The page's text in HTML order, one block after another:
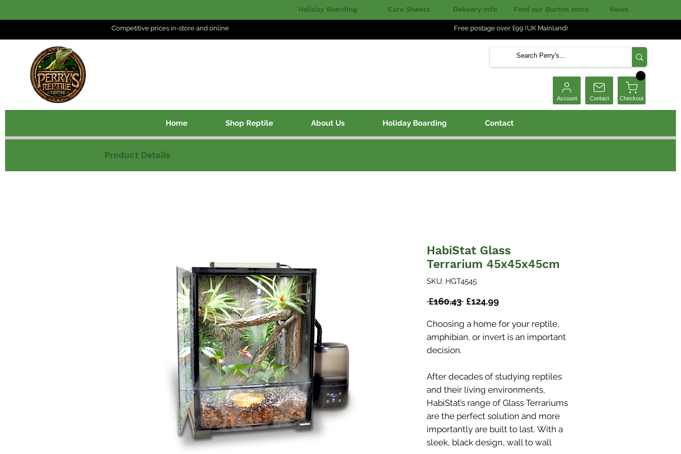
Holiday Boarding Care Sheets Delivery Info Find our Burton store News
Competitive prices in-store and online Free postage over £99 (UK Mainland)
Account Contact Checkout
Home Shop Reptile About Us Holiday Boarding Contact
Product Details
HabiStat Glass
Terrarium 45x45x45cm
SKU: HGT4545
£160.43 Regular
£124.99
Choosing a home for your reptile,
amphibian, or invert is an important
decision.
After decades of studying reptiles
and their living environments,
HabiStat’s range of Glass Terrariums
are the perfect solution and more
importantly are built to last. With a
sleek, black design, wall to wall